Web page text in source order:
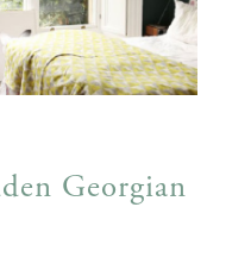
Georgian